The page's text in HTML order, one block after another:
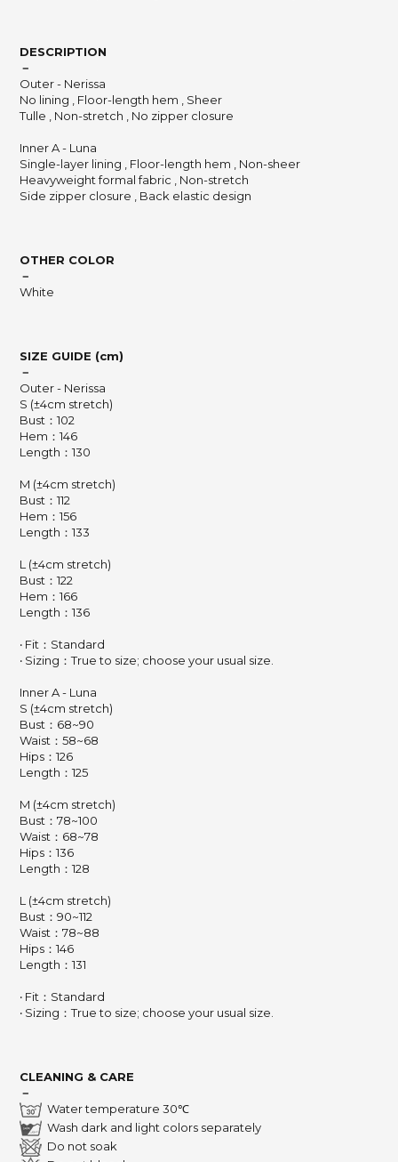
DESCRIPTION
－
Outer - Nerissa
No lining , Floor-length hem , Sheer
Tulle , Non-stretch , No zipper closure
Inner A - Luna
Single-layer lining , Floor-length hem , Non-sheer
Heavyweight formal fabric , Non-stretch
Side zipper closure , Back elastic design
OTHER COLOR
－
White
SIZE GUIDE (cm)
－
Outer - Nerissa
S (±4cm stretch)
Bust：102
Hem：146
Length：130
M (±4cm stretch)
Bust：112
Hem：156
Length：133
L (±4cm stretch)
Bust：122
Hem：166
Length：136
‧ Fit：Standard
‧ Sizing：True to size; choose your usual size.
Inner A - Luna
S (±4cm stretch)
Bust：68~90
Waist：58~68
Hips：126
Length：125
M (±4cm stretch)
Bust：78~100
Waist：68~78
Hips：136
Length：128
L (±4cm stretch)
Bust：90~112
Waist：78~88
Hips：146
Length：131
‧ Fit：Standard
‧ Sizing：True to size; choose your usual size.
CLEANING & CARE
－
Water temperature 30℃
Wash dark and light colors separately
Do not soak